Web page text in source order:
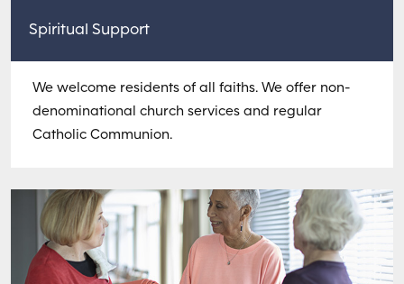
Spiritual Support
We welcome residents of all faiths. We offer non-
denominational church services and regular
Catholic Communion.